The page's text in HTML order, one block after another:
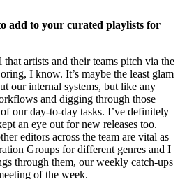
add to your curated playlists for
artists and their teams pitch via the
I know. It’s maybe the least glam
our internal systems, but like any
and digging through those
our day-to-day tasks. I’ve definitely
an eye out for new releases too.
editors across the team are vital as
Groups for different genres and I
through them, our weekly catch-ups
of the week.